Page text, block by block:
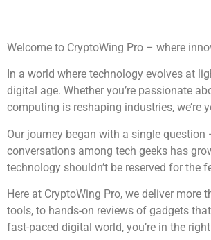
Welcome to CryptoWing Pro – where
In a world where technology evolves at
digital age. Whether you’re passionate
computing is reshaping industries, we’re
Our journey began with a single
conversations among tech geeks has
technology shouldn’t be reserved for the
Here at CryptoWing Pro, we deliver
tools, to hands-on reviews of gadgets
fast-paced digital world, you’re in the